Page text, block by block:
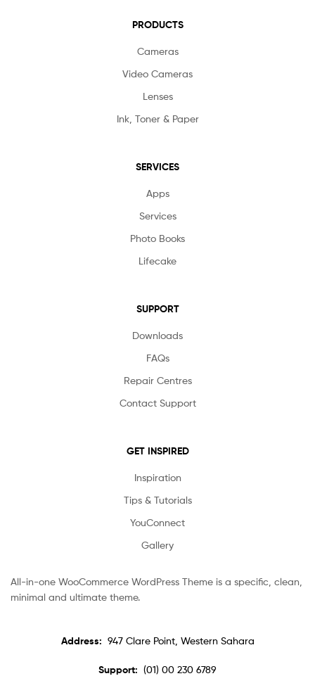
PRODUCTS
Cameras
Video Cameras
Lenses
Ink, Toner & Paper
SERVICES
Apps
Services
Photo Books
Lifecake
SUPPORT
Downloads
FAQs
Repair Centres
Contact Support
GET INSPIRED
Inspiration
Tips & Tutorials
YouConnect
Gallery
All-in-one WooCommerce WordPress Theme is a specific, clean,
minimal and ultimate theme.
Address: 947 Clare Point, Western Sahara
Support: (01) 00 230 6789